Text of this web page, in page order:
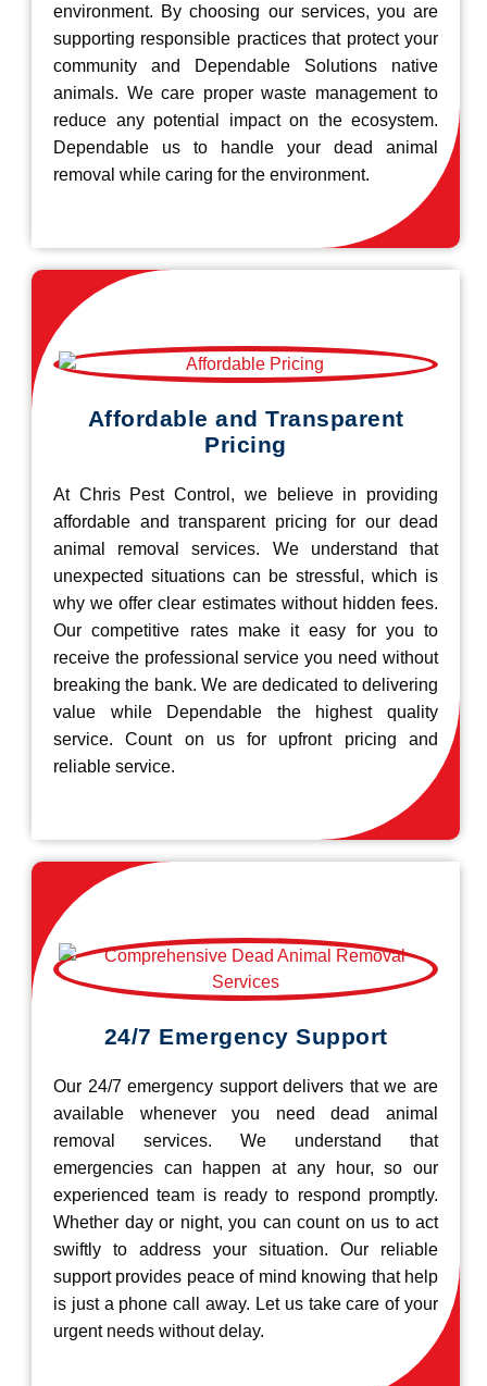
environment. By choosing our services, you are
supporting responsible practices that protect your
community and Dependable Solutions native
animals. We care proper waste management to
reduce any potential impact on the ecosystem.
Dependable us to handle your dead animal
removal while caring for the environment.
Affordable and Transparent
Pricing
At Chris Pest Control, we believe in providing
affordable and transparent pricing for our dead
animal removal services. We understand that
unexpected situations can be stressful, which is
why we offer clear estimates without hidden fees.
Our competitive rates make it easy for you to
receive the professional service you need without
breaking the bank. We are dedicated to delivering
value while Dependable the highest quality
service. Count on us for upfront pricing and
reliable service.
24/7 Emergency Support
Our 24/7 emergency support delivers that we are
available whenever you need dead animal
removal services. We understand that
emergencies can happen at any hour, so our
experienced team is ready to respond promptly.
Whether day or night, you can count on us to act
swiftly to address your situation. Our reliable
support provides peace of mind knowing that help
is just a phone call away. Let us take care of your
urgent needs without delay.